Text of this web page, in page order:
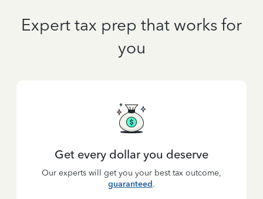
Expert tax prep that works for
you
Get every dollar you deserve
Our experts will get you your best tax outcome,
guaranteed.